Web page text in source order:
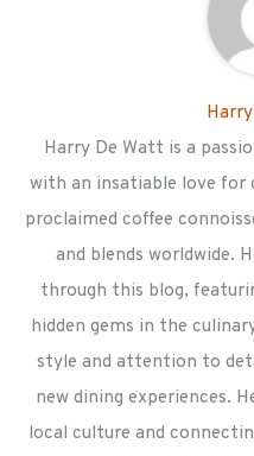
Harry De Watt is a
with an insatiable love for
proclaimed coffee
and blends worldwide.
through this blog,
hidden gems in the
style and attention to
new dining experiences.
local culture and